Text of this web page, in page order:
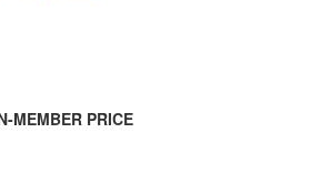
MEMBER PRICE